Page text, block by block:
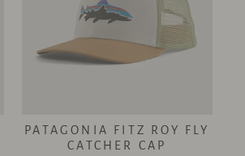
PATAGONIA FITZ ROY FLY
CATCHER CAP